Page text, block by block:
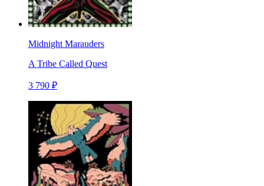
Midnight Marauders
A Tribe Called Quest
3 790 ₽